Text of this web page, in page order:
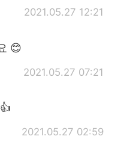
2021.05.27 12:21
😊
2021.05.27 07:21
2021.05.27 02:59